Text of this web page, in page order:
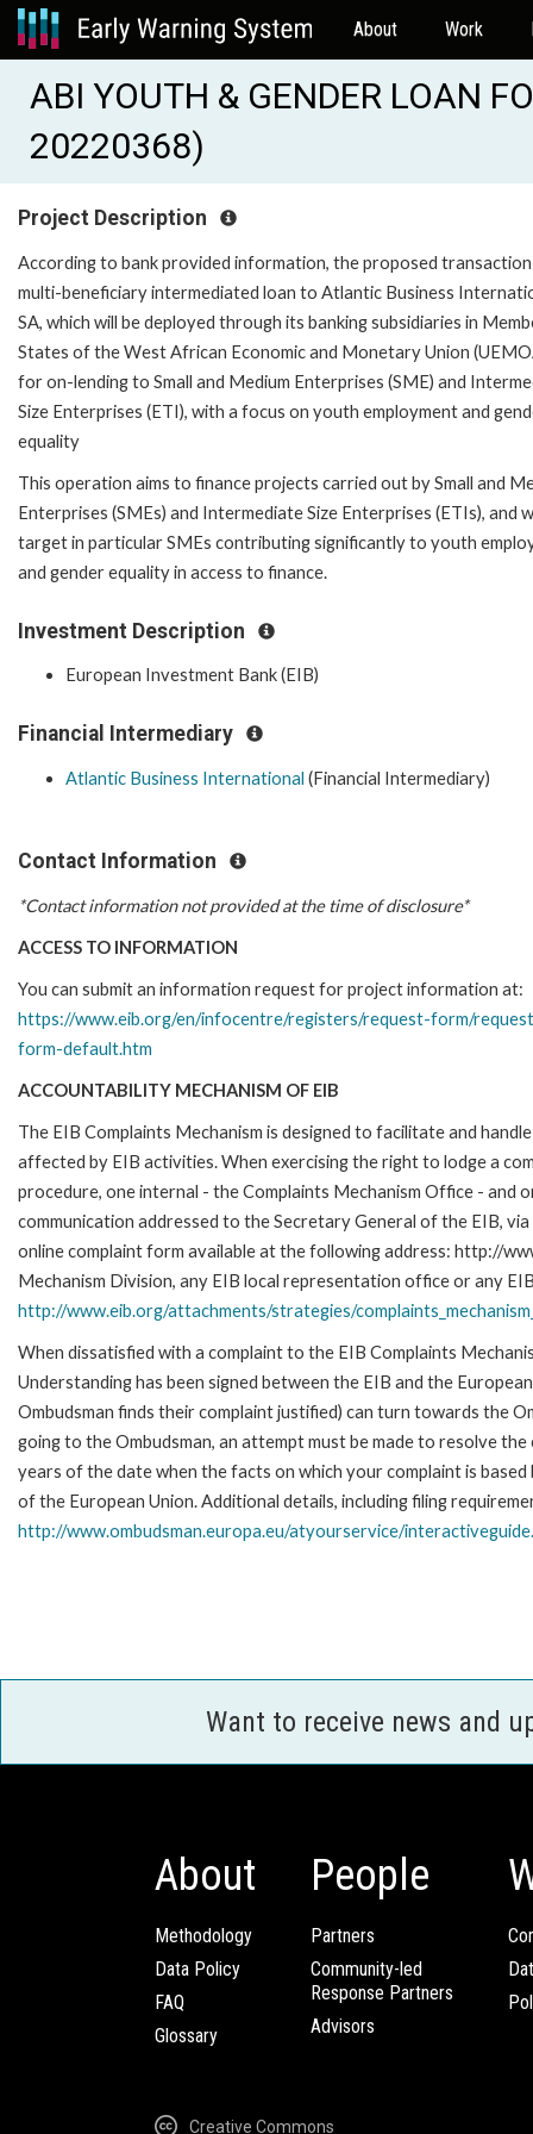
About Work
ABI YOUTH & GENDER LOAN
20220368)
Project Description
According to bank provided information, the proposed transaction
multi-beneficiary intermediated loan to Atlantic Business
SA, which will be deployed through its banking subsidiaries in
States of the West African Economic and Monetary Union
for on-lending to Small and Medium Enterprises (SME) and
Size Enterprises (ETI), with a focus on youth employment and
equality
This operation aims to finance projects carried out by Small and
Enterprises (SMEs) and Intermediate Size Enterprises (ETIs), and
target in particular SMEs contributing significantly to youth
and gender equality in access to finance.
Investment Description
European Investment Bank (EIB)
Financial Intermediary
Atlantic Business International (Financial Intermediary)
Contact Information
*Contact information not provided at the time of disclosure*
ACCESS TO INFORMATION
You can submit an information request for project information at:
https://www.eib.org/en/infocentre/registers/request-form/
form-default.htm
ACCOUNTABILITY MECHANISM OF EIB
The EIB Complaints Mechanism is designed to facilitate and
affected by EIB activities. When exercising the right to lodge a
procedure, one internal - the Complaints Mechanism Office - and
communication addressed to the Secretary General of the EIB,
online complaint form available at the following address: http://
Mechanism Division, any EIB local representation office or any
http://www.eib.org/attachments/strategies/
When dissatisfied with a complaint to the EIB Complaints
Understanding has been signed between the EIB and the
Ombudsman finds their complaint justified) can turn towards the
going to the Ombudsman, an attempt must be made to resolve
years of the date when the facts on which your complaint is
of the European Union. Additional details, including filing
http://www.ombudsman.europa.eu/atyourservice/
Want to receive news and
About
Methodology
Data Policy
FAQ
Glossary
People
Partners
Community-led
Response Partners
Advisors
Creative Commons